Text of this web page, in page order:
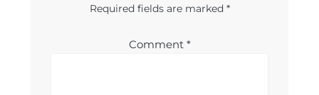
Required fields are marked *
Comment *